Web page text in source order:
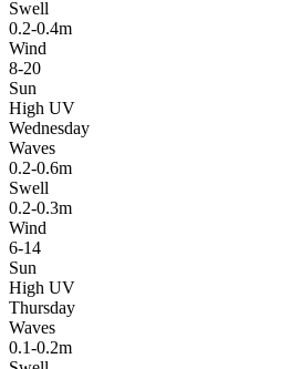
Swell
0.2-0.4m
Wind
8-20
Sun
High UV
Wednesday
Waves
0.2-0.6m
Swell
0.2-0.3m
Wind
6-14
Sun
High UV
Thursday
Waves
0.1-0.2m